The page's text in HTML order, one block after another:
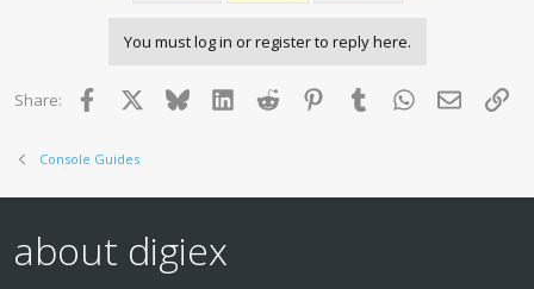
You must log in or register to reply here.
Share: Facebook BlueskyLinkedInReddit PinterestTumblr WhatsApp
Email
Console Guides
about digiex